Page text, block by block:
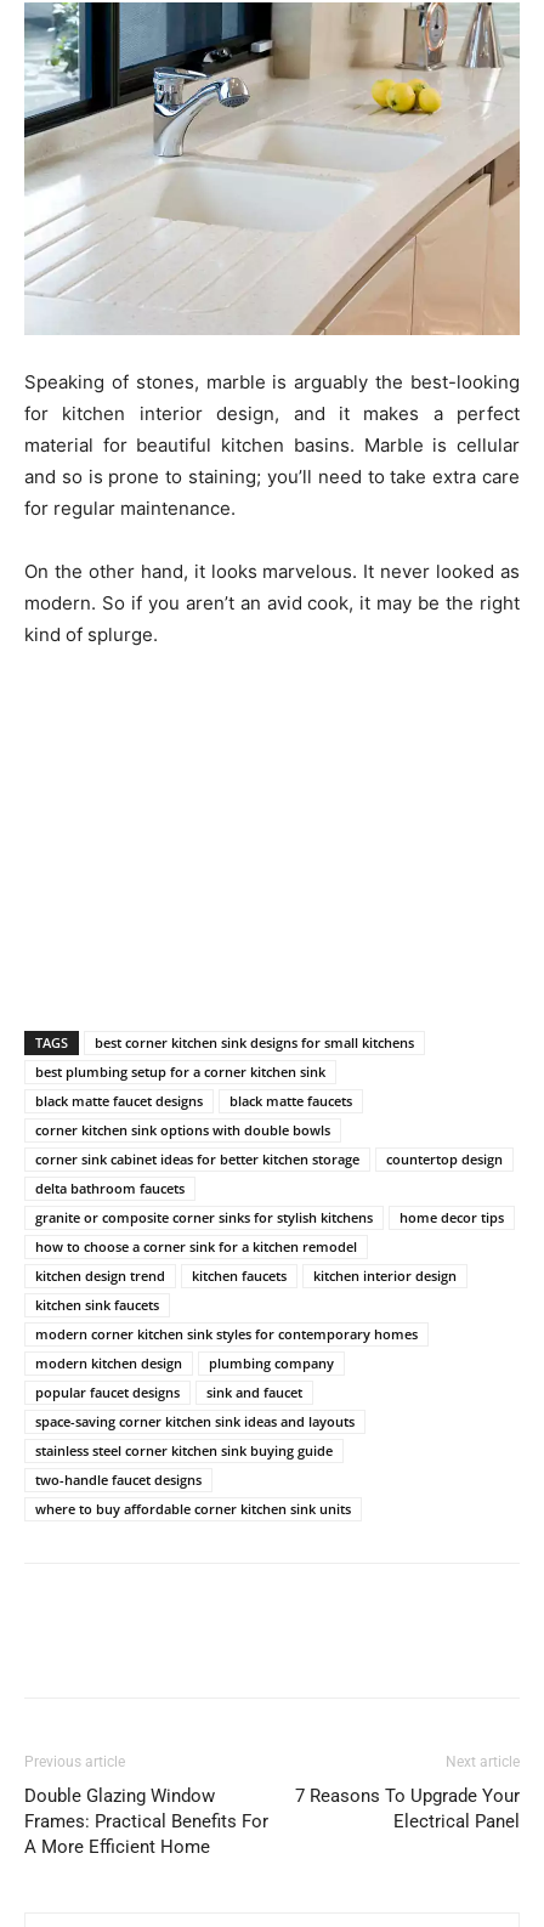
Speaking of stones, marble is arguably the best-looking
for kitchen interior design, and it makes a perfect
material for beautiful kitchen basins. Marble is cellular
and so is prone to staining; you’ll need to take extra care
for regular maintenance.
On the other hand, it looks marvelous. It never looked as
modern. So if you aren’t an avid cook, it may be the right
kind of splurge.
TAGS
best corner kitchen sink designs for small kitchens
best plumbing setup for a corner kitchen sink
black matte faucet designs
black matte faucets
corner kitchen sink options with double bowls
corner sink cabinet ideas for better kitchen storage
countertop design
delta bathroom faucets
granite or composite corner sinks for stylish kitchens
home decor tips
how to choose a corner sink for a kitchen remodel
kitchen design trend
kitchen faucets
kitchen interior design
kitchen sink faucets
modern corner kitchen sink styles for contemporary homes
modern kitchen design
plumbing company
popular faucet designs
sink and faucet
space-saving corner kitchen sink ideas and layouts
stainless steel corner kitchen sink buying guide
two-handle faucet designs
where to buy affordable corner kitchen sink units
Previous article
Double Glazing Window
Frames: Practical Benefits For
A More Efficient Home
Next article
7 Reasons To Upgrade Your
Electrical Panel